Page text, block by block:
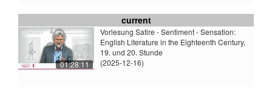
current
01:28:11
Vorlesung Satire - Sentiment - Sensation:
English Literature in the Eighteenth Century,
19. und 20. Stunde
(2025-12-16)